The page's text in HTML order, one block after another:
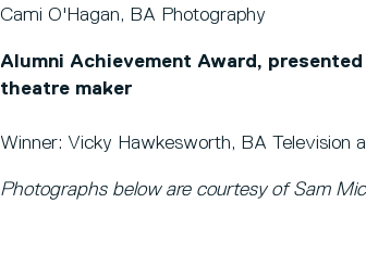
Cami O'Hagan, BA Photography
Alumni Achievement Award,
theatre maker
Winner: Vicky Hawkesworth, BA Television
Photographs below are courtesy of Sam